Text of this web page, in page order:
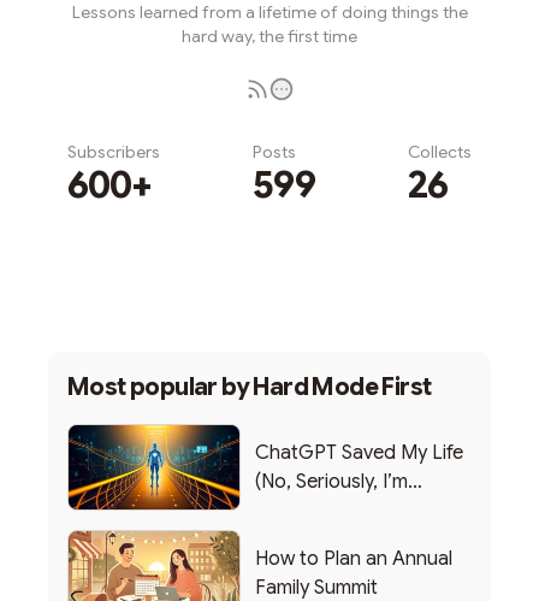
Lessons learned from a lifetime of doing things the
hard way, the first time
Subscribers
600+
Posts
599
Collects
26
Most popular byHard Mode First
ChatGPT Saved My Life
(No, Seriously, I’m
How to Plan an Annual
Family Summit